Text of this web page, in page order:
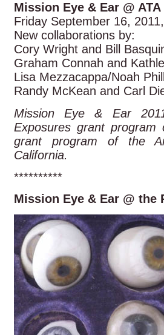
Mission Eye & Ear @ ATA
Friday September 16,
New collaborations by:
Cory Wright and Bill
Graham Connah and
Lisa Mezzacappa/Noah
Randy McKean and Carl
Mission Eye & Ear
Exposures grant
grant program of the
California.
**********
Mission Eye & Ear @ the